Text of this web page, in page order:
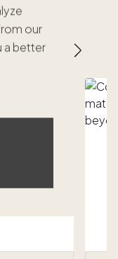
our
a better